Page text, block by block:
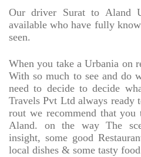
Our driver Surat to Aland
available who have fully
seen.
When you take a Urbania on
With so much to see and do
need to decide to decide
Travels Pvt Ltd always ready
rout we recommend that
Aland. on the way The
insight, some good
local dishes & some tasty